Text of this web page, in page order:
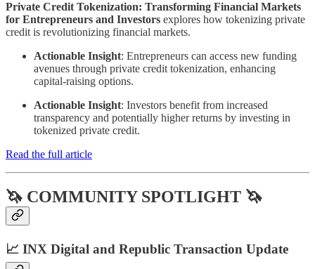
Private Credit Tokenization: Transforming Financial Markets
for Entrepreneurs and Investors explores how tokenizing private
credit is revolutionizing financial markets.
Actionable Insight: Entrepreneurs can access new funding
avenues through private credit tokenization, enhancing
capital-raising options.
Actionable Insight: Investors benefit from increased
transparency and potentially higher returns by investing in
tokenized private credit.
Read the full article
🦄 COMMUNITY SPOTLIGHT 🦄
📈 INX Digital and Republic Transaction Update